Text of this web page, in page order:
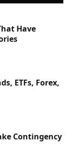
Have
ETFs, Forex,
Contingency